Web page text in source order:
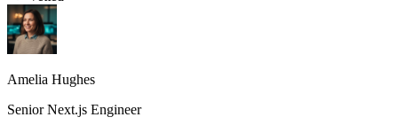
Amelia Hughes
Senior Next.js Engineer